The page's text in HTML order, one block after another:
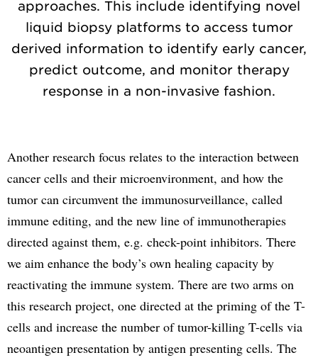
approaches. This include identifying novel
liquid biopsy platforms to access tumor
derived information to identify early cancer,
predict outcome, and monitor therapy
response in a non-invasive fashion.
Another research focus relates to the interaction between
cancer cells and their microenvironment, and how the
tumor can circumvent the immunosurveillance, called
immune editing, and the new line of immunotherapies
directed against them, e.g. check-point inhibitors. There
we aim enhance the body’s own healing capacity by
reactivating the immune system. There are two arms on
this research project, one directed at the priming of the T-
cells and increase the number of tumor-killing T-cells via
neoantigen presentation by antigen presenting cells. The